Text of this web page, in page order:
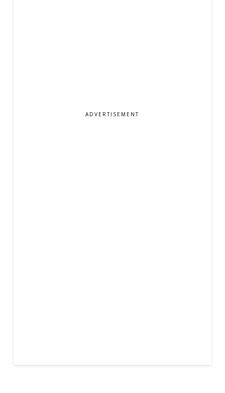
ADVERTISEMENT